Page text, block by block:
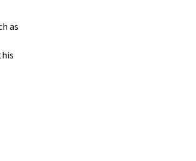
as